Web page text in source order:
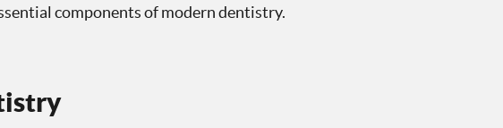
components of modern dentistry.